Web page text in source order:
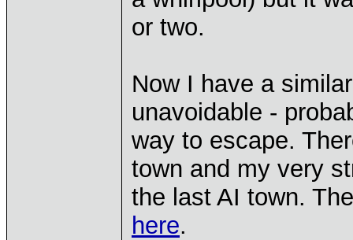
or two.
Now I have a
unavoidable -
way to escape.
town and my very
the last AI town.
here.